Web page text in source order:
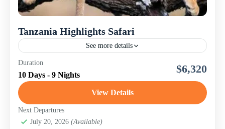
Tanzania Highlights Safari
See more details
An Immersive Northern Tanzania Adventure | Nomad
Touring Company Ltd Discover the beating heart of East
Africa on this thrilling 10-day Tanzania Highlights Safari
Lake Manyara National Park,Lake Natron & Engaruka
Ruins,Ngorongoro Conservation Area (Crater)
Serengeti National Park
Duration
10 Days - 9 Nights $6,320
View Details
Next Departures
July 20, 2026 (Available)